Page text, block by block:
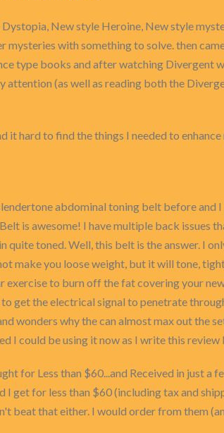
New style Heroine, New style
with something to solve. then
type books and after watching Divergent
(as well as reading both the
it hard to find the things I needed to
abdominal toning belt before
is awesome! I have multiple back issues
quite toned. Well, this belt is the answer. I
make you loose weight, but it will tone,
to burn off the fat covering your
get the electrical signal to penetrate
wonders why the can almost max out the
I could be using it now as I write this review
for Less than $60...and Received in just a
for less than $60 (including tax and
beat that either. I would order from them